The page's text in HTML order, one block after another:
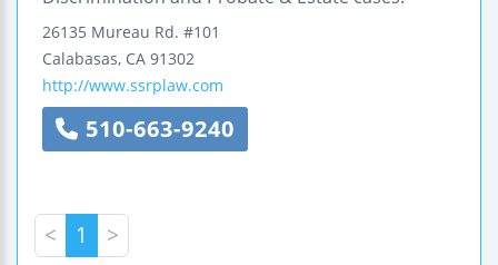
26135 Mureau Rd. #101
Calabasas, CA 91302
http://www.ssrplaw.com
510-663-9240
< 1 >